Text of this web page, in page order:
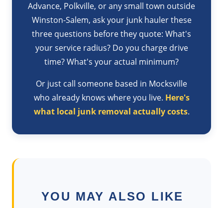
Advance, Polkville, or any small town outside
Winston-Salem, ask your junk hauler these
three questions before they quote: What's
your service radius? Do you charge drive
time? What's your actual minimum?
Or just call someone based in Mocksville
who already knows where you live. Here's
what local junk removal actually costs.
YOU MAY ALSO LIKE